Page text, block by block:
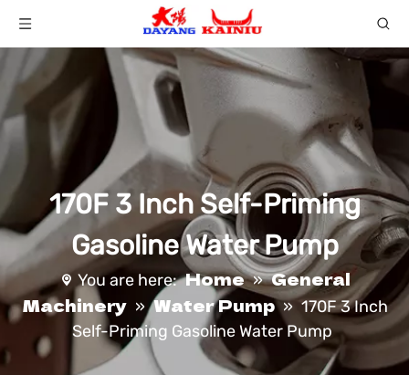
170F 3 Inch Self-Priming
Gasoline Water Pump
You are here: Home » General
Machinery » Water Pump » 170F 3 Inch
Self-Priming Gasoline Water Pump